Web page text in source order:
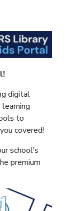
digital
to
covered!
school's
premium